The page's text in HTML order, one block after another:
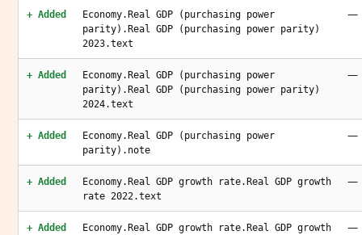
+ Added
Economy.Real GDP (purchasing power
parity).Real GDP (purchasing power parity)
2023.text
—
+ Added
Economy.Real GDP (purchasing power
parity).Real GDP (purchasing power parity)
2024.text
—
+ Added
Economy.Real GDP (purchasing power
parity).note
—
+ Added
Economy.Real GDP growth rate.Real GDP growth
rate 2022.text
—
+ Added
Economy.Real GDP growth rate.Real GDP growth
—